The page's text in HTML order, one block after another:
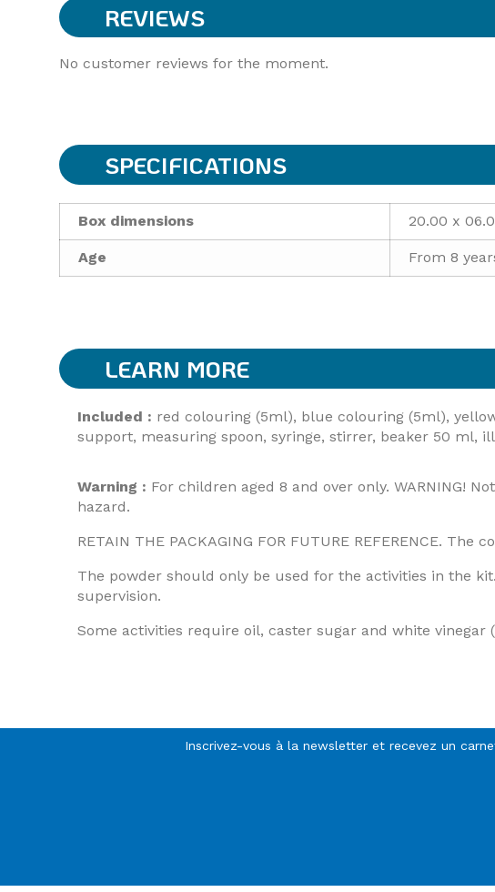
REVIEWS
No customer reviews for the moment.
SPECIFICATIONS
Box dimensions 20.00 x
Age From 8
LEARN MORE
Included : red colouring (5ml), blue colouring (5ml),
support, measuring spoon, syringe, stirrer, beaker 50 ml,
Warning : For children aged 8 and over only. WARNING!
hazard.
RETAIN THE PACKAGING FOR FUTURE REFERENCE.
The powder should only be used for the activities in the
supervision.
Some activities require oil, caster sugar and white vinegar
Inscrivez-vous à la newsletter et recevez un